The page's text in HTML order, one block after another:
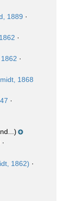
1889 ·
·
·
1868
·
·
1862) ·